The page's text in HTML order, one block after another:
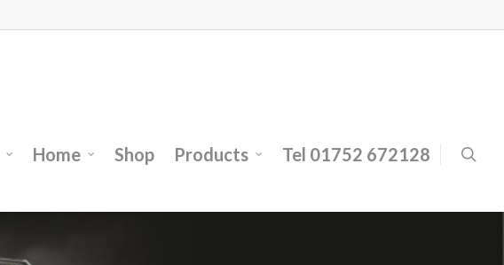
Home Shop Products Tel 01752 672128